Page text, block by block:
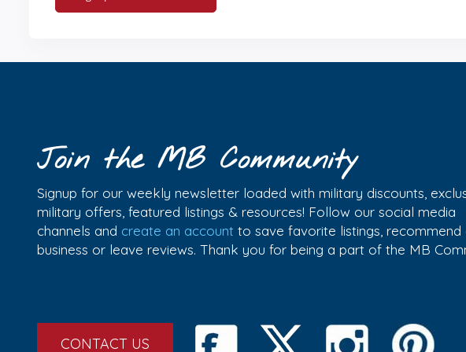
Join the MB Community
Signup for our weekly newsletter loaded with military discounts,
military offers, featured listings & resources! Follow our social media
channels and create an account to save favorite listings, recommend
business or leave reviews. Thank you for being a part of the MB
CONTACT US